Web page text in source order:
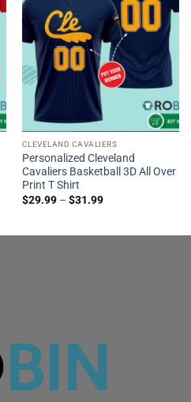
CLEVELAND CAVALIERS
Personalized Cleveland
Cavaliers Basketball 3D All Over
Print T Shirt
$29.99– $31.99